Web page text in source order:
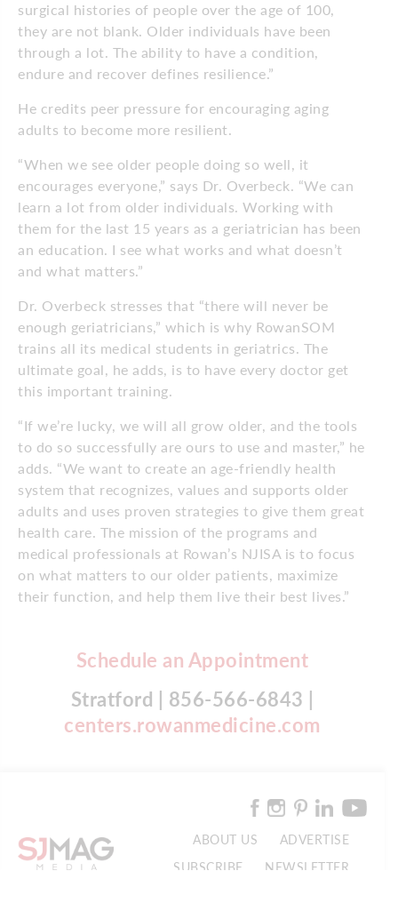
surgical histories of people over the age of 100,
they are not blank. Older individuals have been
through a lot. The ability to have a condition,
endure and recover defines resilience.”
He credits peer pressure for encouraging aging
adults to become more resilient.
“When we see older people doing so well, it
encourages everyone,” says Dr. Overbeck. “We can
learn a lot from older individuals. Working with
them for the last 15 years as a geriatrician has been
an education. I see what works and what doesn’t
and what matters.”
Dr. Overbeck stresses that “there will never be
enough geriatricians,” which is why RowanSOM
trains all its medical students in geriatrics. The
ultimate goal, he adds, is to have every doctor get
this important training.
“If we’re lucky, we will all grow older, and the tools
to do so successfully are ours to use and master,” he
adds. “We want to create an age-friendly health
system that recognizes, values and supports older
adults and uses proven strategies to give them great
health care. The mission of the programs and
medical professionals at Rowan’s NJISA is to focus
on what matters to our older patients, maximize
their function, and help them live their best lives.”
Schedule an Appointment
Stratford | 856-566-6843 |
centers.rowanmedicine.com
ABOUT US
ADVERTISE
SUBSCRIBE
NEWSLETTER